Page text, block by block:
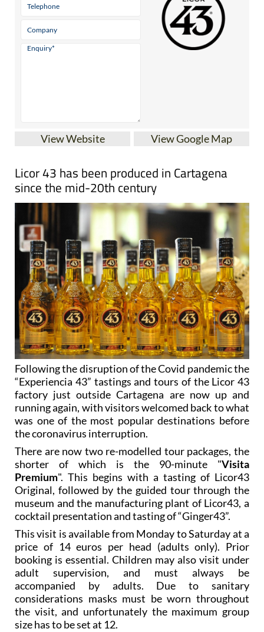
View Website View Google Map
Licor 43 has been produced in Cartagena
since the mid-20th century
Following the disruption of the Covid pandemic the
“Experiencia 43” tastings and tours of the Licor 43
factory just outside Cartagena are now up and
running again, with visitors welcomed back to what
was one of the most popular destinations before
the coronavirus interruption.
There are now two re-modelled tour packages, the
shorter of which is the 90-minute "Visita
Premium". This begins with a tasting of Licor43
Original, followed by the guided tour through the
museum and the manufacturing plant of Licor43, a
cocktail presentation and tasting of “Ginger43”.
This visit is available from Monday to Saturday at a
price of 14 euros per head (adults only). Prior
booking is essential. Children may also visit under
adult supervision, and must always be
accompanied by adults. Due to sanitary
considerations masks must be worn throughout
the visit, and unfortunately the maximum group
size has to be set at 12.